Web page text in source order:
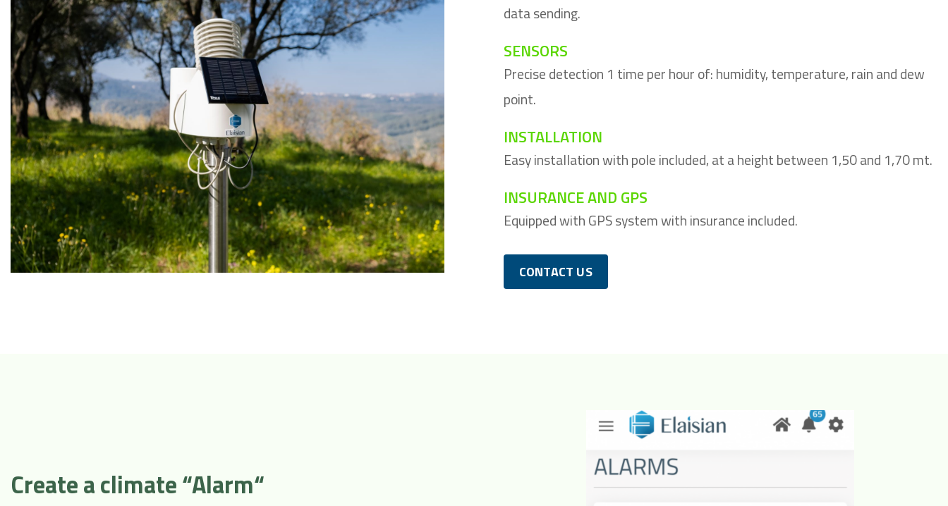
data sending.
SENSORS
Precise detection 1 time per hour of: humidity, temperature, rain and dew
point.
INSTALLATION
Easy installation with pole included, at a height between 1,50 and 1,70 mt.
INSURANCE AND GPS
Equipped with GPS system with insurance included.
CONTACT US
Create a climate “Alarm“